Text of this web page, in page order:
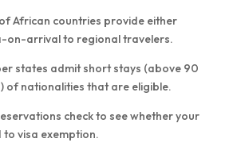
African countries provide either
on-arrival to regional travelers.
states admit short stays (above 90
of nationalities that are eligible.
check to see whether your
visa exemption.